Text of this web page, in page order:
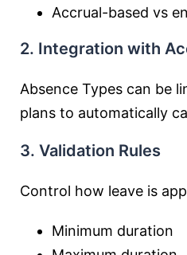
Accrual-based vs
2. Integration with
Absence Types can be
plans to automatically
3. Validation Rules
Control how leave is
Minimum duration